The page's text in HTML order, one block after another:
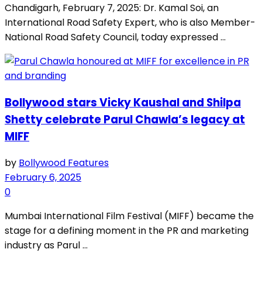
Chandigarh, February 7, 2025: Dr. Kamal Soi, an
International Road Safety Expert, who is also Member-
National Road Safety Council, today expressed ...
Bollywood stars Vicky Kaushal and Shilpa
Shetty celebrate Parul Chawla’s legacy at
MIFF
by Bollywood Features
February 6, 2025
0
Mumbai International Film Festival (MIFF) became the
stage for a defining moment in the PR and marketing
industry as Parul ...